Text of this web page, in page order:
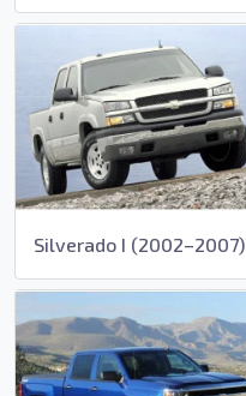
Silverado I (2002–2007)